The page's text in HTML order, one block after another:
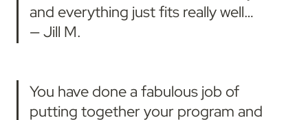
and everything just fits really well…
— Jill M.
You have done a fabulous job of